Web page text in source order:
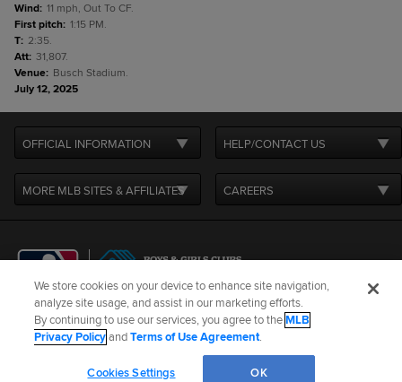
Wind: 11 mph, Out To CF.
First pitch: 1:15 PM.
T: 2:35.
Att: 31,807.
Venue: Busch Stadium.
July 12, 2025
OFFICIAL INFORMATION HELP/CONTACT US
MORE MLB SITES & AFFILIATES CAREERS
Terms of Use Privacy Policy Legal Notices
Contact Us
Do not Sell or Share My Personal Data
MLB Advanced Media, LP. All rights reserved.
We store cookies on your device to enhance site navigation,
analyze site usage, and assist in our marketing efforts.
By continuing to use our services, you agree to theMLB
Privacy PolicyandTerms of Use Agreement.
Cookies Settings OK